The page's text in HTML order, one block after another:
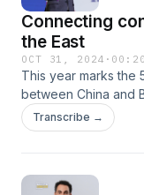
Connecting
the East
OCT 31, 2024 ·
This year marks the
between China and
Moura, a young
a decade in China.
Join our
Transcribe →